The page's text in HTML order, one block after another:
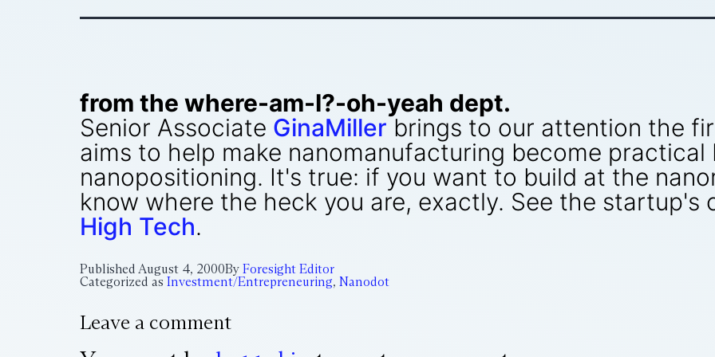
from the where-am-I?-oh-yeah dept.
Senior Associate GinaMiller brings to our attention the
aims to help make nanomanufacturing become
nanopositioning. It's true: if you want to build at the
know where the heck you are, exactly. See the
High Tech.
Published August 4, 2000By Foresight Editor
Categorized as Investment/Entrepreneuring, Nanodot
Leave a comment